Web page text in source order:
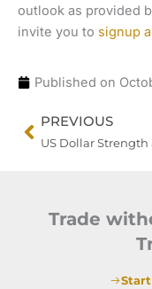
outlook as provided
invite you to signup
Published on
Prev
PREVIOUS
Trade